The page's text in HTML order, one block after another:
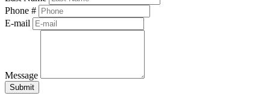
Phone #
E-mail
Message